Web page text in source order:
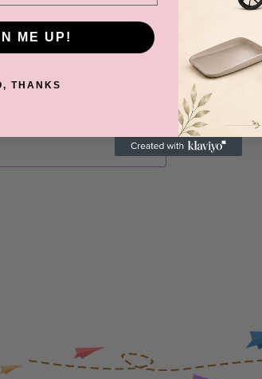
at Baby Direct. Please
and change of
warranty. We reserve
please reach out to
store credit card details
ME UP!
THANKS